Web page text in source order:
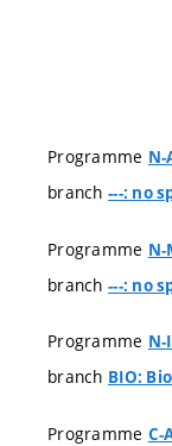
Programme N-
branch ---: no
Programme N-
branch ---: no
Programme
branch BIO:
Programme C-